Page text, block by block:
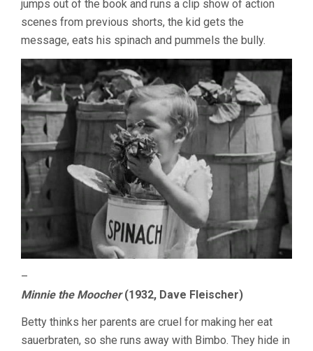
jumps out of the book and runs a clip show of action
scenes from previous shorts, the kid gets the
message, eats his spinach and pummels the bully.
–
Minnie the Moocher(1932, Dave Fleischer)
Betty thinks her parents are cruel for making her eat
sauerbraten, so she runs away with Bimbo. They hide in